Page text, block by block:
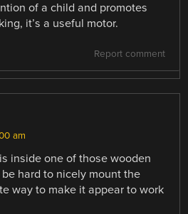
of a child and promotes
it’s a useful motor.
Report comment
am
inside one of those wooden
hard to nicely mount the
way to make it appear to work